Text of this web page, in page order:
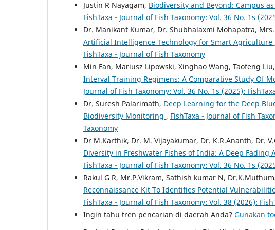
Justin R Nayagam, Biodiversity and Beyond: Campus
FishTaxa - Journal of Fish Taxonomy: Vol. 36 No. 1s
Dr. Manikant Kumar, Dr. Shubhalaxmi Mohapatra,
Artificial Intelligence Technology for Smart Agriculture
FishTaxa - Journal of Fish Taxonomy
Min Fan, Mariusz Lipowski, Xinghao Wang, Taofeng Liu,
Interval Training Regimens: A Comparative Study Of
Journal of Fish Taxonomy: Vol. 36 No. 1s (2025):
Dr. Suresh Palarimath, Deep Learning for the Deep
Biodiversity Monitoring , FishTaxa - Journal of Fish
Taxonomy
Dr M.Karthik, Dr. M. Vijayakumar, Dr. K.R.Ananth, Dr.
Diversity in Freshwater Fishes of India: A Deep
FishTaxa - Journal of Fish Taxonomy: Vol. 36 No. 1s
Rakul G R, Mr.P.Vikram, Sathish kumar N,
Reconnaissance Kit To Identifies Potential
FishTaxa - Journal of Fish Taxonomy: Vol. 38 (2026):
Ingin tahu tren pencarian di daerah Anda? Gunakan